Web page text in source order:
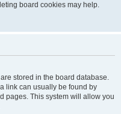
board cookies may help.
stored in the board database.
link can usually be found by
pages. This system will allow you